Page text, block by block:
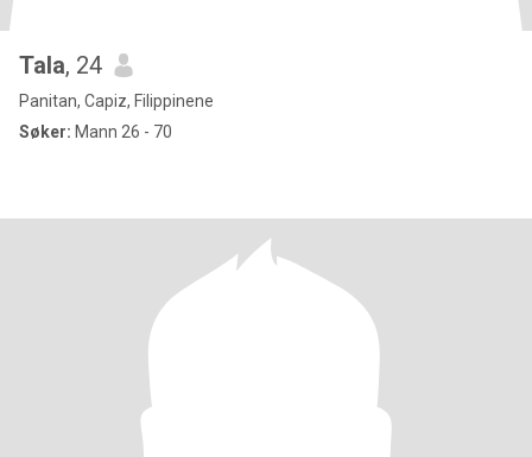
Tala, 24
Panitan, Capiz, Filippinene
Søker: Mann 26 - 70